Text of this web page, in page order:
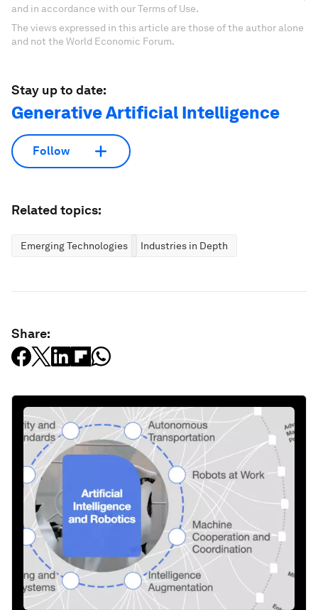
and in accordance with our Terms of Use.
The views expressed in this article are those of the author alone
and not the World Economic Forum.
Stay up to date:
Generative Artificial Intelligence
Follow
Related topics:
Emerging Technologies Industries in Depth
Share: